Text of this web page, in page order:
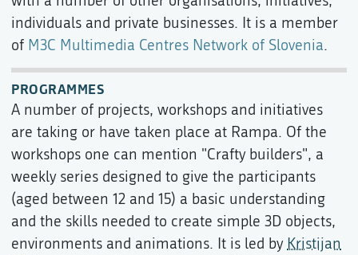
individuals and private businesses. It is a member
of M3C Multimedia Centres Network of Slovenia.
PROGRAMMES
A number of projects, workshops and initiatives
are taking or have taken place at Rampa. Of the
workshops one can mention "Crafty builders", a
weekly series designed to give the participants
(aged between 12 and 15) a basic understanding
and the skills needed to create simple 3D objects,
environments and animations. It is led by Kristijan